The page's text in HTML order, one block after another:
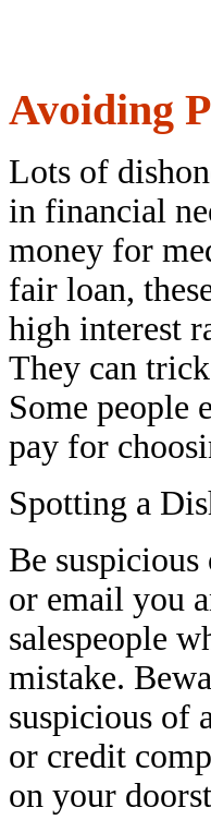
Avoiding
Lots of
in financial
money for
fair loan,
high interest
They can
Some people
pay for
Spotting a
Be
or email you
salespeople
mistake.
suspicious of
or credit
on your